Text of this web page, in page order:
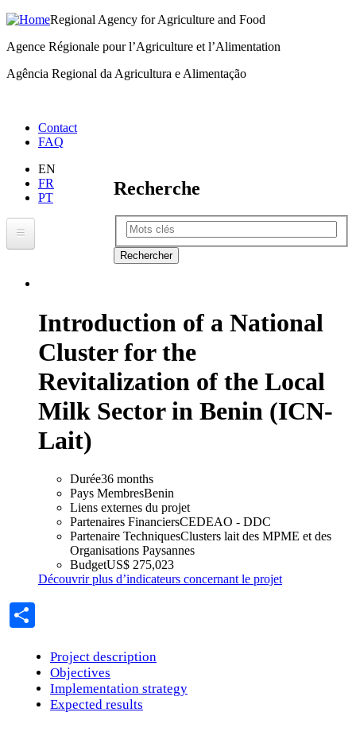
Skip
to
Regional Agency for Agriculture and Food
Agence Régionale pour l’Agriculture et l’Alimentation
Agência Regional da Agricultura e Alimentação
Menu
right
Contact
FAQ
Recherche
Rechercher
EN
FR
PT
Where We Work
ECOWAP
Strategic vision
Contributing to the implementation of
the Regional Agricultural Policy
Thematics
Thematic areas
Introduction of a National
Cluster for the
Revitalization of the Local
Milk Sector in Benin (ICN-
Lait)
Durée36 months
Pays MembresBenin
Liens externes du projet
Partenaires FinanciersCEDEAO - DDC
Partenaire TechniquesClusters lait des MPME et des
Organisations Paysannes
BudgetUS$ 275,023
Découvrir plus d’indicateurs concernant le projet
Project description
Objectives
Implementation strategy
Expected results